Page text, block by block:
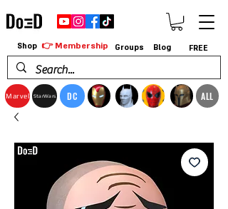
Marvel StarWars DC ALL
Shop 👉 Membership Groups Blog FREE